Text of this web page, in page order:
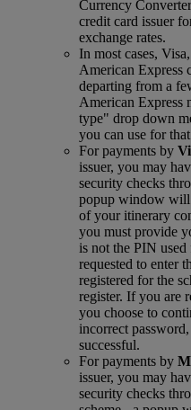
Currency
credit card issuer
exchange rates.
In most cases,
American Express
departing from a
American Express
type" drop down
you can use for
For payments by
issuer, you may
security checks
popup window will
of your itinerary
you must provide
is not the PIN
requested to enter
registered for the
register. If you are
you choose to
incorrect
successful.
For payments by
issuer, you may
security checks